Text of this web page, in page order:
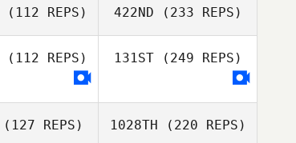
(112 REPS) 422ND (233 REPS)
(112 REPS) 131ST(249 REPS)
(127 REPS) 1028TH (220 REPS)